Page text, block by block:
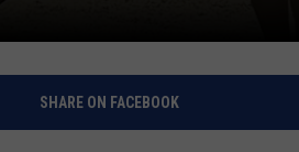
SHARE ON FACEBOOK